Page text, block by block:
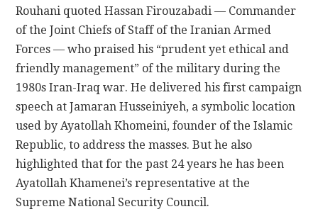
Rouhani quoted Hassan Firouzabadi — Commander
of the Joint Chiefs of Staff of the Iranian Armed
Forces — who praised his “prudent yet ethical and
friendly management” of the military during the
1980s Iran-Iraq war. He delivered his first campaign
speech at Jamaran Husseiniyeh, a symbolic location
used by Ayatollah Khomeini, founder of the Islamic
Republic, to address the masses. But he also
highlighted that for the past 24 years he has been
Ayatollah Khamenei’s representative at the
Supreme National Security Council.